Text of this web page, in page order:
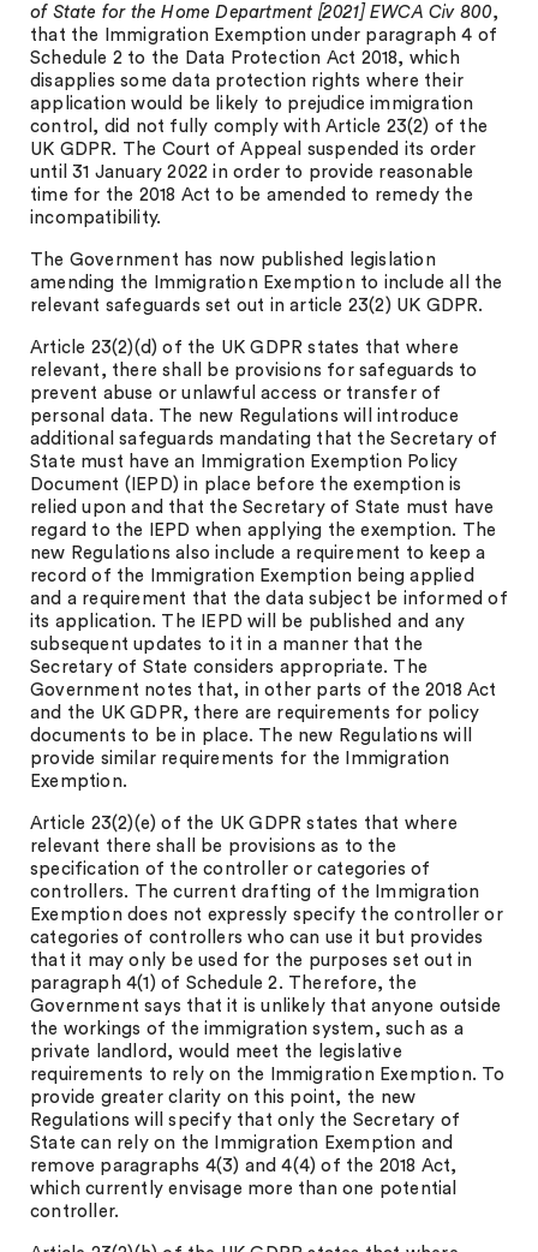
of State for the Home Department [2021] EWCA Civ 800,
that the Immigration Exemption under paragraph 4 of
Schedule 2 to the Data Protection Act 2018, which
disapplies some data protection rights where their
application would be likely to prejudice immigration
control, did not fully comply with Article 23(2) of the
UK GDPR. The Court of Appeal suspended its order
until 31 January 2022 in order to provide reasonable
time for the 2018 Act to be amended to remedy the
incompatibility.
The Government has now published legislation
amending the Immigration Exemption to include all the
relevant safeguards set out in article 23(2) UK GDPR.
Article 23(2)(d) of the UK GDPR states that where
relevant, there shall be provisions for safeguards to
prevent abuse or unlawful access or transfer of
personal data. The new Regulations will introduce
additional safeguards mandating that the Secretary of
State must have an Immigration Exemption Policy
Document (IEPD) in place before the exemption is
relied upon and that the Secretary of State must have
regard to the IEPD when applying the exemption. The
new Regulations also include a requirement to keep a
record of the Immigration Exemption being applied
and a requirement that the data subject be informed of
its application. The IEPD will be published and any
subsequent updates to it in a manner that the
Secretary of State considers appropriate. The
Government notes that, in other parts of the 2018 Act
and the UK GDPR, there are requirements for policy
documents to be in place. The new Regulations will
provide similar requirements for the Immigration
Exemption.
Article 23(2)(e) of the UK GDPR states that where
relevant there shall be provisions as to the
specification of the controller or categories of
controllers. The current drafting of the Immigration
Exemption does not expressly specify the controller or
categories of controllers who can use it but provides
that it may only be used for the purposes set out in
paragraph 4(1) of Schedule 2. Therefore, the
Government says that it is unlikely that anyone outside
the workings of the immigration system, such as a
private landlord, would meet the legislative
requirements to rely on the Immigration Exemption. To
provide greater clarity on this point, the new
Regulations will specify that only the Secretary of
State can rely on the Immigration Exemption and
remove paragraphs 4(3) and 4(4) of the 2018 Act,
which currently envisage more than one potential
controller.